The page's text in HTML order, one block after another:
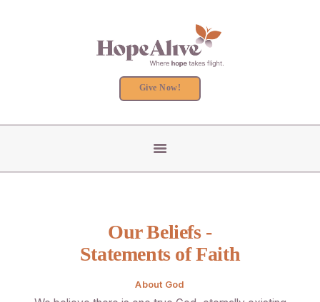
Give Now!
COUNSELING
RESIDENTIAL PROGRAM
GET INVOLVED
ABOUT US
Our Beliefs -
Statements of Faith
About God